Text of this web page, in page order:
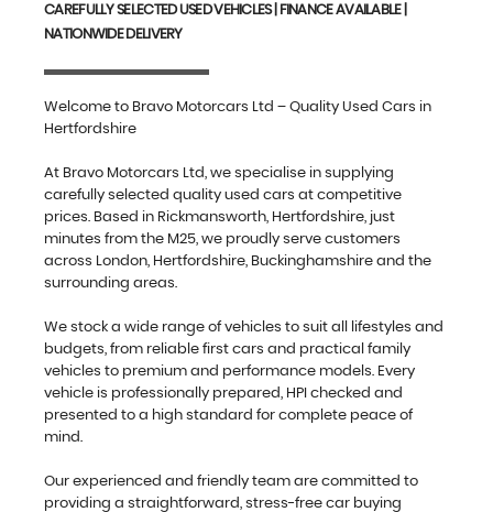
CAREFULLY SELECTED USED VEHICLES | FINANCE AVAILABLE |
NATIONWIDE DELIVERY
Welcome to Bravo Motorcars Ltd – Quality Used Cars in
Hertfordshire
At Bravo Motorcars Ltd, we specialise in supplying
carefully selected quality used cars at competitive
prices. Based in Rickmansworth, Hertfordshire, just
minutes from the M25, we proudly serve customers
across London, Hertfordshire, Buckinghamshire and the
surrounding areas.
We stock a wide range of vehicles to suit all lifestyles and
budgets, from reliable first cars and practical family
vehicles to premium and performance models. Every
vehicle is professionally prepared, HPI checked and
presented to a high standard for complete peace of
mind.
Our experienced and friendly team are committed to
providing a straightforward, stress-free car buying